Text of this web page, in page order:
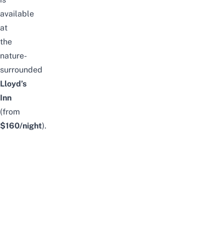
available
at
the
nature-
surrounded
Lloyd’s
Inn
(from
$160/night).